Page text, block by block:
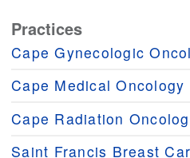
Practices
Cape Gynecologic
Cape Medical Oncology
Cape Radiation
Saint Francis Breast